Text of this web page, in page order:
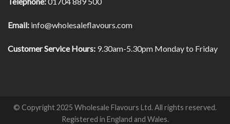
Email: info@wholesaleflavours.com
Customer Service Hours: 9.30am-5.30pm Monday to Friday
© Copyright 2025 Wholesale Flavours Ltd. All rights reserved.
Registered in England and Wales.